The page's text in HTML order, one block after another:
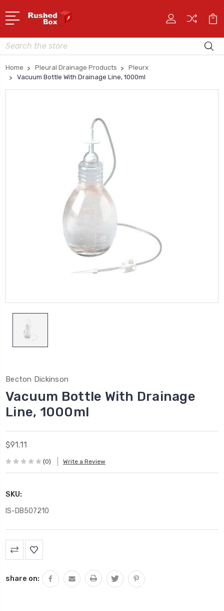
Search
Home Pleural Drainage Products
Pleurx
Vacuum Bottle With Drainage Line, 1000ml
Becton Dickinson
Vacuum Bottle With Drainage
Line, 1000ml
$91.11
(0) Write a Review
SKU:
IS-DB507210
Current
Stock:
share on: